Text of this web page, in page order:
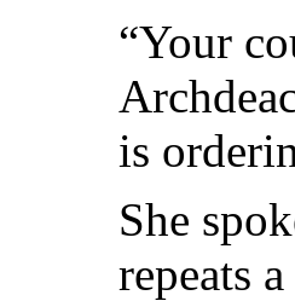
“Your
is
She
repeats